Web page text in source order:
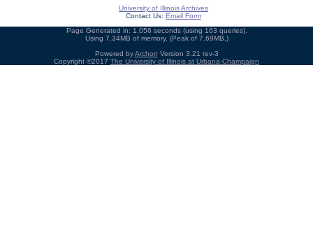
University of Illinois Archives
Contact Us: Email Form
Page Generated in: 1.056 seconds (using 163 queries).
Using 7.34MB of memory. (Peak of 7.69MB.)
Powered byArchon Version 3.21 rev-3
Copyright ©2017 The University of Illinois at Urbana-Champaign